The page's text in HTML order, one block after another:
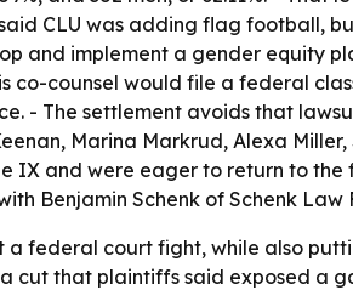
CLU was adding flag football,
and implement a gender equity
counsel would file a federal
- The settlement avoids that
Marina Markrud, Alexa
and were eager to return to the
Benjamin Schenk of Schenk
a federal court fight, while also
cut that plaintiffs said exposed a